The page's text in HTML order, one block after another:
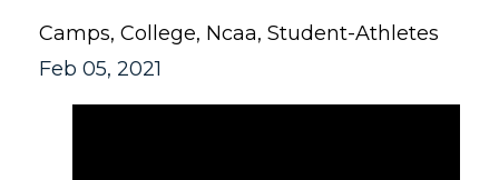
Camps College Ncaa Student-Athletes
Feb 05, 2021